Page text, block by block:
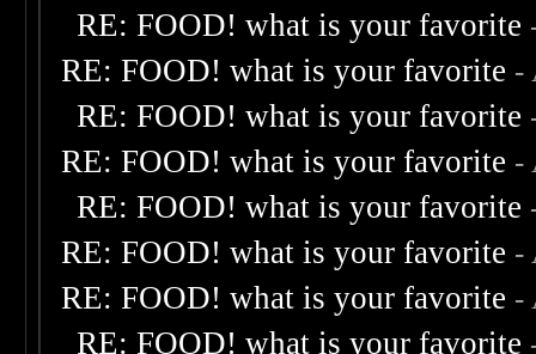
RE: FOOD! what is your favorite
RE: FOOD! what is your favorite -
RE: FOOD! what is your favorite
RE: FOOD! what is your favorite -
RE: FOOD! what is your favorite
RE: FOOD! what is your favorite -
RE: FOOD! what is your favorite -
RE: FOOD! what is your favorite